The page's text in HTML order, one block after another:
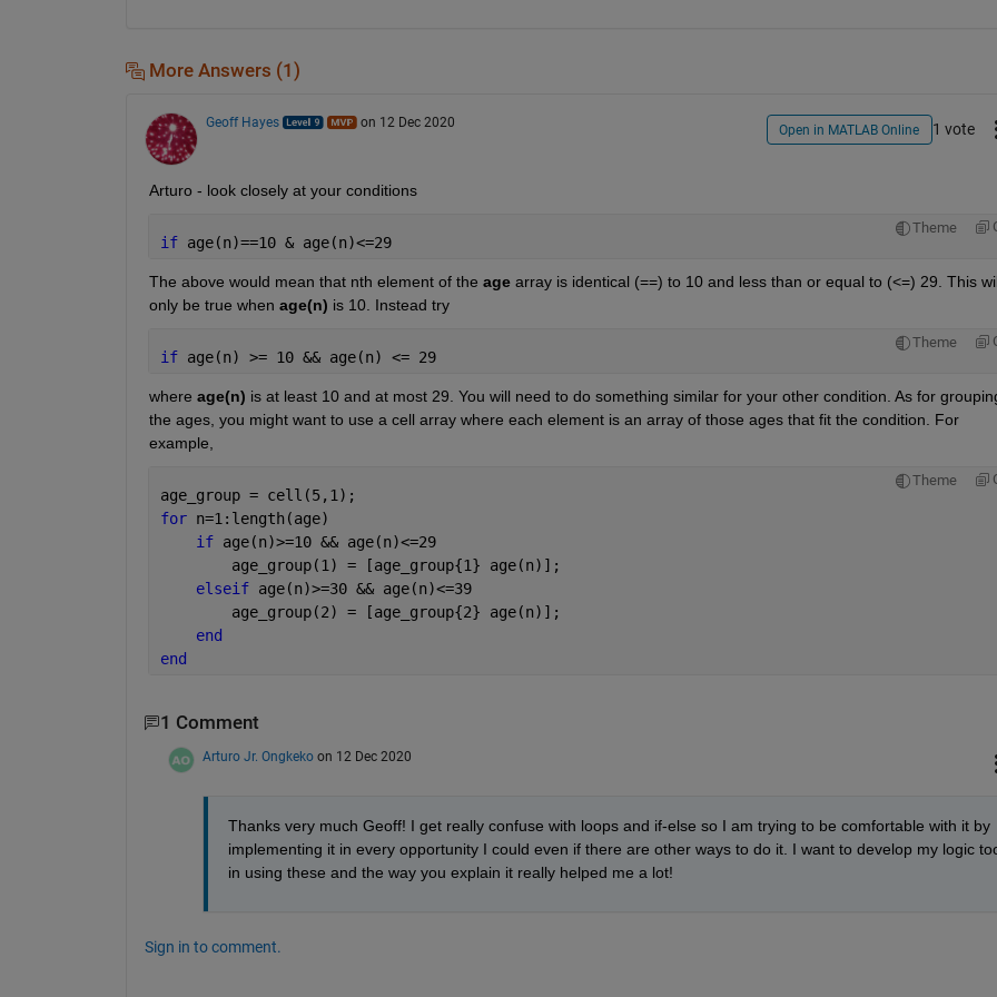
More Answers (1)
Geoff Hayes on 12 Dec 2020 Open in MATLAB Online 1 vote
Arturo - look closely at your conditions
Theme
if age(n)==10 & age(n)<=29
The above would mean that nth element of the age array is identical (==) to 10 and less than or equal to (<=) 29. This
only be true when age(n) is 10. Instead try
Theme
if age(n) >= 10 && age(n) <= 29
where age(n) is at least 10 and at most 29. You will need to do something similar for your other condition. As for
the ages, you might want to use a cell array where each element is an array of those ages that fit the condition. For
example,
Theme
age_group = cell(5,1);
for n=1:length(age)
if age(n)>=10 && age(n)<=29
        age_group(1) = [age_group{1} age(n)];
elseif age(n)>=30 && age(n)<=39
        age_group(2) = [age_group{2} age(n)];
end
end
1 Comment
Arturo Jr. Ongkeko on 12 Dec 2020
Thanks very much Geoff! I get really confuse with loops and if-else so I am trying to be comfortable with it by
implementing it in every opportunity I could even if there are other ways to do it. I want to develop my logic
in using these and the way you explain it really helped me a lot!
Sign in to comment.